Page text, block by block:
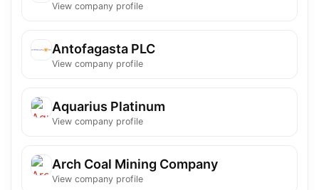
View company profile
Antofagasta PLC
View company profile
Aquarius Platinum
View company profile
Arch Coal Mining Company
View company profile